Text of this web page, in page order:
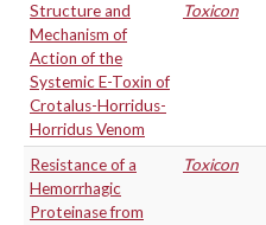
Structure and
Mechanism of
Action of the
Systemic E-Toxin of
Crotalus-Horridus-
Horridus Venom
Toxicon
Resistance of a
Hemorrhagic
Proteinase from
Toxicon